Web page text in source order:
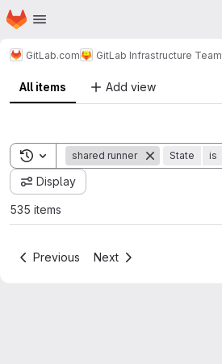
Skip to main content
Homepage
GitLab.com GitLab Infrastructure Team
All items Add view
Toggle search history
shared runner State is
Display
535 items
Previous Next